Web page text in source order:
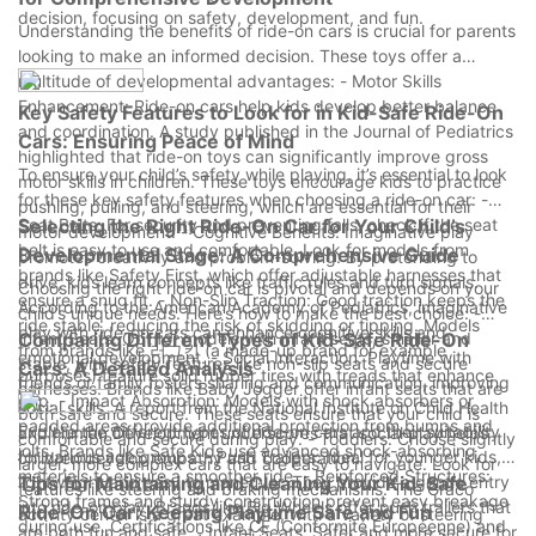
decision, focusing on safety, development, and fun.
Understanding the benefits of ride-on cars is crucial for parents
looking to make an informed decision. These toys offer a
multitude of developmental advantages: - Motor Skills
Enhancement: Ride-on cars help kids develop better balance
and coordination. A study published in the Journal of Pediatrics
highlighted that ride-on toys can significantly improve gross
motor skills in children. These toys encourage kids to practice
pushing, pulling, and steering, which are essential for their
motor development. - Cognitive Benefits: Imaginative play
promotes creativity and problem-solving. By pretending to
drive, kids learn concepts like traffic rules and turn signals.
According to the American Academy of Pediatrics, imaginative
play with ride-on cars can enhance cognitive skills and
emotional development. - Social Interaction: Playtime with
friends or family fosters sharing and communication, improving
social skills. A report from the National Institute on Child Health
and Human Development underscores that social play helps
children develop empathy and cooperation.
Key Safety Features to Look for in Kid-Safe Ride-On
Cars: Ensuring Peace of Mind
To ensure your child’s safety while playing, it’s essential to look
for these key safety features when choosing a ride-on car: -
Seat Belts: For security and preventing falls, check if the seat
belt is easy to use and comfortable. Look for models from
brands like Safety First, which offer adjustable harnesses that
ensure a snug fit. - Non-Slip Traction: Good traction keeps the
ride stable, reducing the risk of skidding or tipping. Models
from brands like 러그킨 (a made-up brand for example
purposes) feature solid rubber tires with treads that enhance
grip. - Impact Absorption: Models with shock absorbers or
padded areas provide additional protection from bumps and
jolts. Brands like Safe Kids use advanced shock-absorbing
materials to ensure a smoother ride. - Reinforced Structures:
Strong frames and sturdy construction prevent easy breakage
during use. Certifications like CE (Conformité Européenne) and
Selecting the Right Ride-On Car for Your Child’s
Developmental Stage: A Comprehensive Guide
Choosing the right ride-on car is pivotal and depends on your
child’s unique needs. Here’s how to make the best choice: -
Infant Seats: Opt for models with infant seats, smaller and
stable, with safety features like non-slip seats and secure
harnesses. Brands like Baby Jogger offer infant seats that are
both safe and secure. These seats ensure that your child is
comfortable and secure during play. - Toddlers: Choose slightly
larger, more complex cars that are easy to navigate. Look for
features like steering and braking mechanisms. The Graco
activity center is a great example, with a variety of steering
Comparing Different Types of Kid-Safe Ride-On
Cars: A Detailed Analysis
Explore the different types of ride-on cars and their suitability
for various age groups: - Push Trailers: Ideal for younger kids,
lightweight and easy to maneuver. They provide a gentle entry
into ride-on play. Brands like Big Wheels offer push trailers that
Tips for Maintaining and Cleaning Your Kid-Safe
Ride-On Car: Keeping Playtime Safe and Fun